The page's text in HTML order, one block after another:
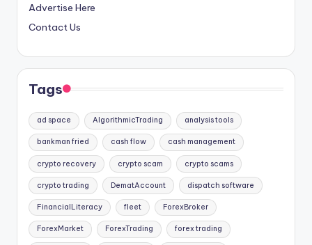
Advertise Here
Contact Us
Tags
ad space AlgorithmicTrading analysis tools
bankman fried cash flow cash management
crypto recovery crypto scam crypto scams
crypto trading DematAccount dispatch software
FinancialLiteracy fleet ForexBroker
ForexMarket ForexTrading forex trading